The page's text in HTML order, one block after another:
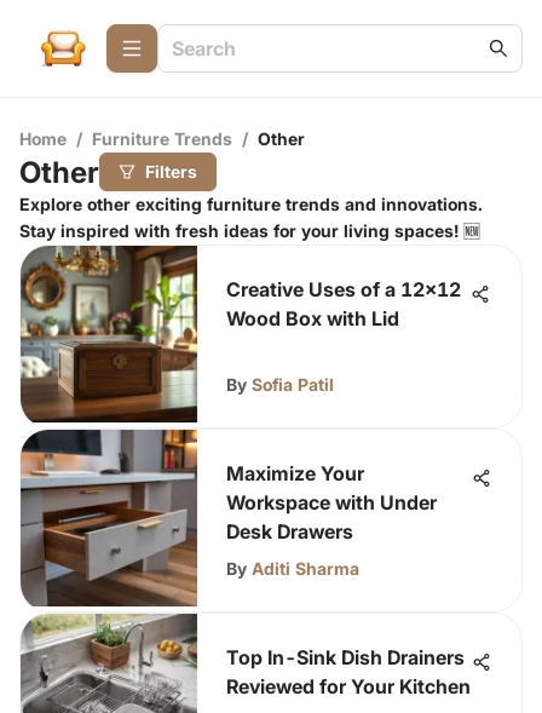
Home / Furniture Trends / Other
Other
Filters
Explore other exciting furniture trends and innovations.
Stay inspired with fresh ideas for your living spaces! 🆕
Creative Uses of a 12x12
Wood Box with Lid
By Sofia Patil
Maximize Your
Workspace with Under
Desk Drawers
By Aditi Sharma
Top In-Sink Dish Drainers
Reviewed for Your Kitchen